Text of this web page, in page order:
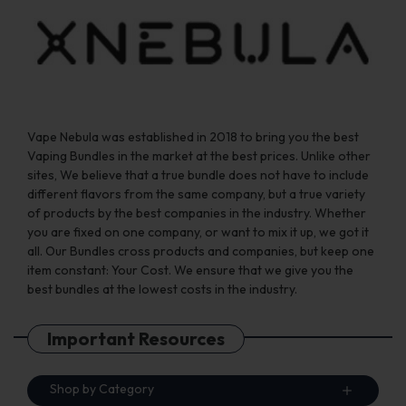
the
page
the
page
Vape Nebula was established in 2018 to bring you the best
Vaping Bundles in the market at the best prices. Unlike other
sites, We believe that a true bundle does not have to include
different flavors from the same company, but a true variety
of products by the best companies in the industry. Whether
you are fixed on one company, or want to mix it up, we got it
all. Our Bundles cross products and companies, but keep one
item constant: Your Cost. We ensure that we give you the
best bundles at the lowest costs in the industry.
Important Resources
Shop by Category